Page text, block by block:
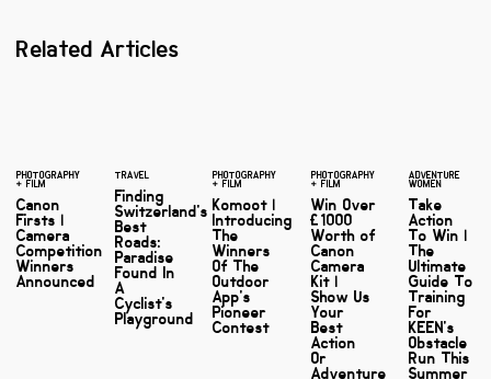
Related Articles
PHOTOGRAPHY
+ FILM
Canon
Firsts |
Camera
Competition
Winners
Announced
TRAVEL
Finding
Switzerland's
Best
Roads:
Paradise
Found In
A
Cyclist's
Playground
PHOTOGRAPHY
+ FILM
Komoot |
Introducing
The
Winners
Of The
Outdoor
App's
Pioneer
Contest
PHOTOGRAPHY
+ FILM
Win Over
£1000
Worth of
Canon
Camera
Kit |
Show Us
Your
Best
Action
Or
Adventure
ADVENTURE
WOMEN
Take
Action
To Win |
The
Ultimate
Guide To
Training
For
KEEN's
Obstacle
Run This
Summer